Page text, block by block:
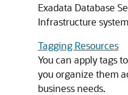
Exadata Database
Infrastructure
Tagging Resources
You can apply tags
you organize them
business needs.